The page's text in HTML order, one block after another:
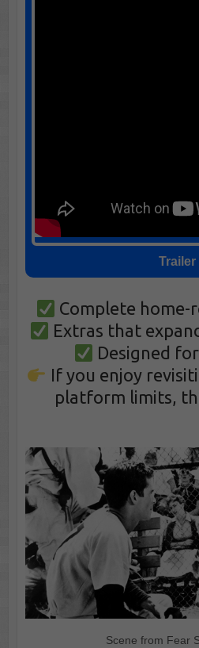
Trailer
Complete home-
Extras that
Designed
If you enjoy
platform limits,
Scene from Fear